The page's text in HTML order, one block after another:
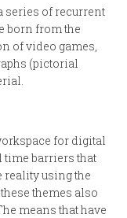
series of recurrent
born from the
of video games,
(pictorial
for digital
time barriers that
reality using the
themes also
means that have